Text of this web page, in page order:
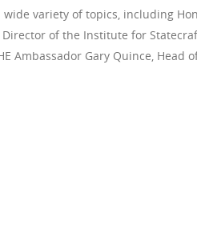
variety of topics, including
of the Institute for
Ambassador Gary Quince, Head